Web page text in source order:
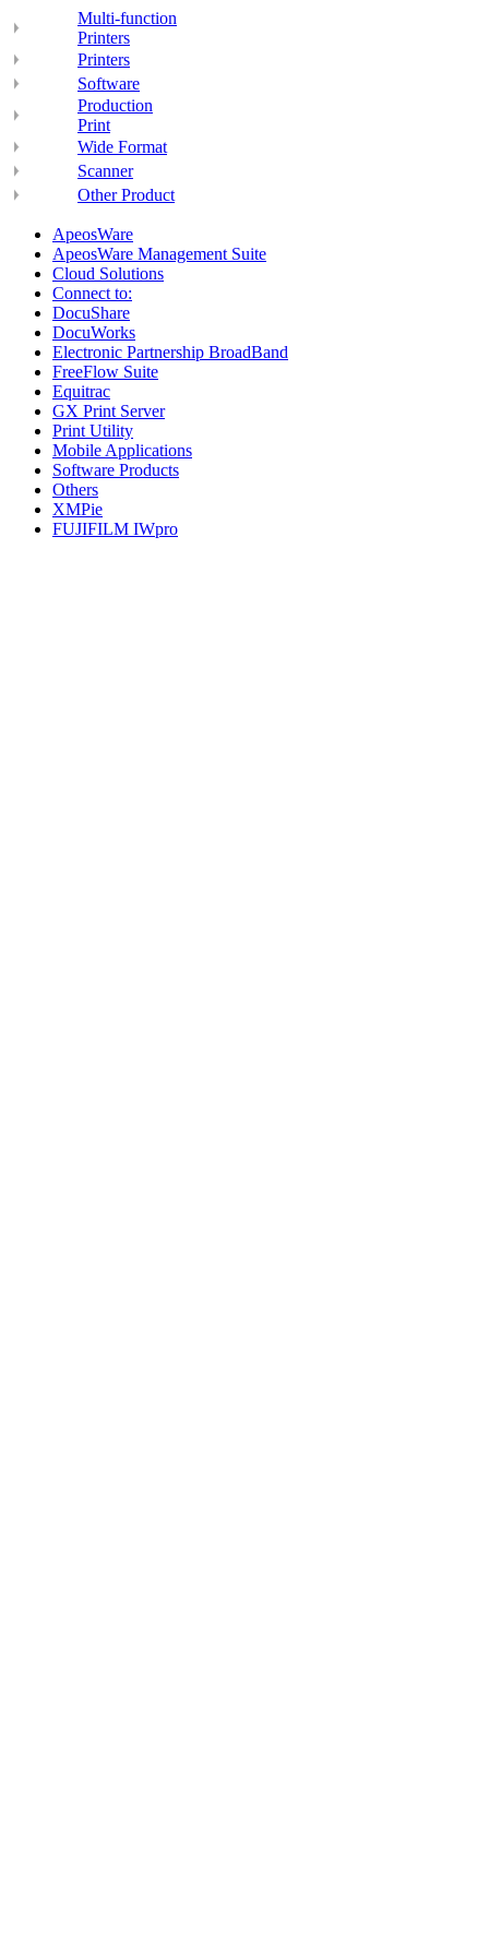
Multi-function
Printers
Printers
Software
Production
Print
Wide Format
Scanner
Other Product
ApeosWare
ApeosWare Management Suite
Cloud Solutions
Connect to:
DocuShare
DocuWorks
Electronic Partnership BroadBand
FreeFlow Suite
Equitrac
GX Print Server
Print Utility
Mobile Applications
Software Products
Others
XMPie
FUJIFILM IWpro